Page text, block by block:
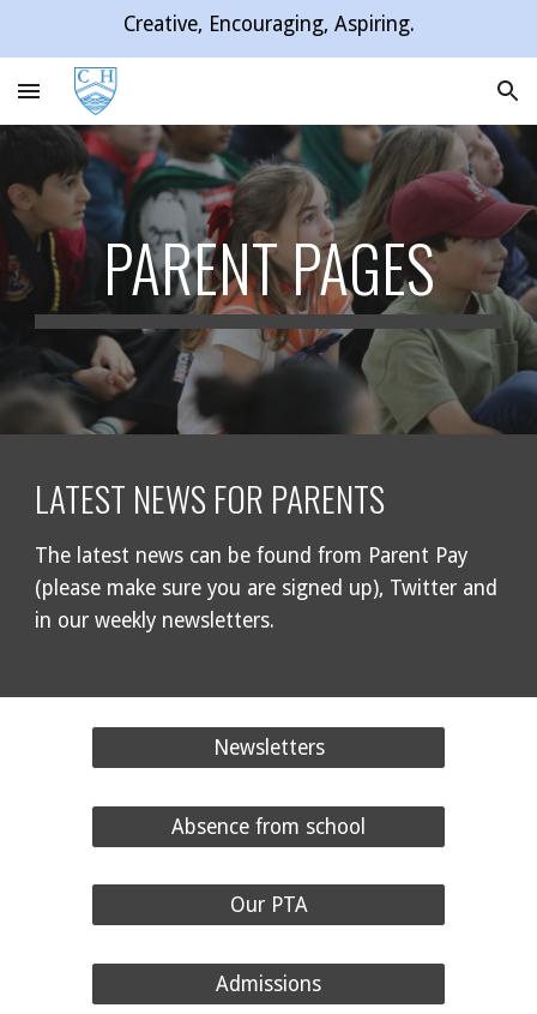
Creative, Encouraging, Aspiring.
PARENT PAGES
LATEST NEWS FOR PARENTS
The latest news can be found from Parent Pay
(please make sure you are signed up), Twitter and
in our weekly newsletters.
Newsletters
Absence from school
Our PTA
Admissions